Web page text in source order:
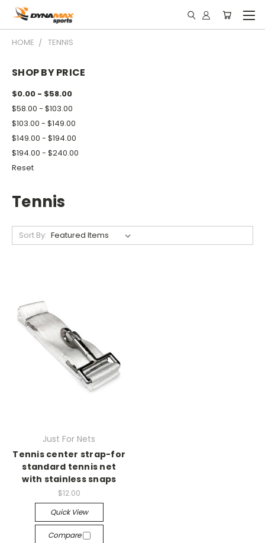
HOME TENNIS
SHOP BY PRICE
$0.00 - $58.00
$58.00 - $103.00
$103.00 - $149.00
$149.00 - $194.00
$194.00 - $240.00
Reset
Tennis
Sort By:
Just For Nets
Tennis center strap-for
standard tennis net
with stainless snaps
$12.00
Quick View
Compare